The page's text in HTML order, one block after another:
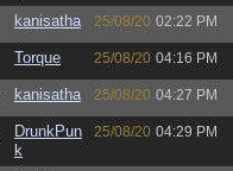
kanisatha 25/08/20 02:22 PM
Torque 25/08/20 04:16 PM
kanisatha 25/08/20 04:27 PM
DrunkPun
k
25/08/20 04:29 PM